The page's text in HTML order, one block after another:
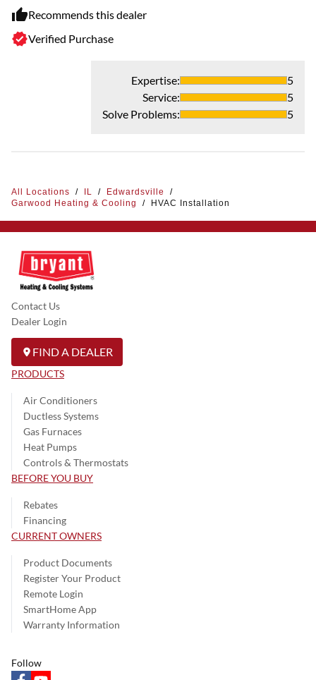
Recommends this dealer
Verified Purchase
Expertise:
5
Service:
5
Solve Problems: 5
All Locations / IL / Edwardsville
/
Garwood Heating & Cooling
/ HVAC Installation
Contact Us
Dealer Login
FIND A DEALER
PRODUCTS
Air Conditioners
Ductless Systems
Gas Furnaces
Heat Pumps
Controls & Thermostats
BEFORE YOU BUY
Rebates
Financing
CURRENT OWNERS
Product Documents
Register Your Product
Remote Login
SmartHome App
Warranty Information
Follow